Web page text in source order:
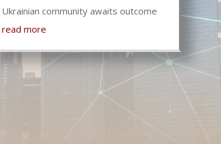
Ukrainian community awaits outcome
read more